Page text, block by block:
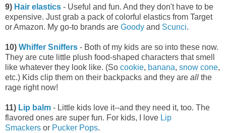
9) Hair elastics - Useful and fun. And they don't have to be
expensive. Just grab a pack of colorful elastics from Target
or Amazon. My go-to brands are Goody and Scunci.
10) Whiffer Sniffers - Both of my kids are so into these now.
They are cute little plush food-shaped characters that smell
like whatever they look like. (So cookie, banana, snow cone,
etc.) Kids clip them on their backpacks and they are all the
rage right now!
11) Lip balm - Little kids love it--and they need it, too. The
flavored ones are super fun. For kids, I love Lip
Smackers or Pucker Pops.